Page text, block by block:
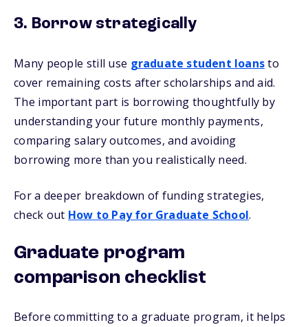
3. Borrow strategically
Many people still use graduate student loansto
cover remaining costs after scholarships and aid.
The important part is borrowing thoughtfully by
understanding your future monthly payments,
comparing salary outcomes, and avoiding
borrowing more than you realistically need.
For a deeper breakdown of funding strategies,
check out How to Pay for Graduate School.
Graduate program
comparison checklist
Before committing to a graduate program, it helps